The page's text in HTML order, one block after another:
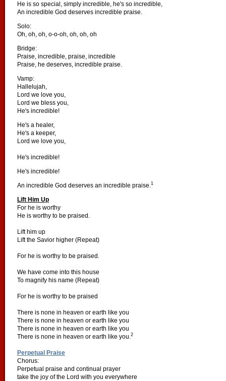
He is so special, simply incredible, he's so incredible,
An incredible God deserves incredible praise.
Solo:
Oh, oh, oh, o-o-oh, oh, oh, oh
Bridge:
Praise, incredible, praise, incredible
Praise, he deserves, incredible praise.
Vamp:
Hallelujah,
Lord we love you,
Lord we bless you,
He's incredible!
He's a healer,
He's a keeper,
Lord we love you,
He's incredible!
He's incredible!
An incredible God deserves an incredible praise.1
Lift Him Up
For he is worthy
He is worthy to be praised.
Lift him up
Lift the Savior higher (Repeat)
For he is worthy to be praised.
We have come into this house
To magnify his name (Repeat)
For he is worthy to be praised
There is none in heaven or earth like you
There is none in heaven or earth like you
There is none in heaven or earth like you
There is none in heaven or earth like you.2
Perpetual Praise
Chorus:
Perpetual praise and continual prayer
take the joy of the Lord with you everywhere